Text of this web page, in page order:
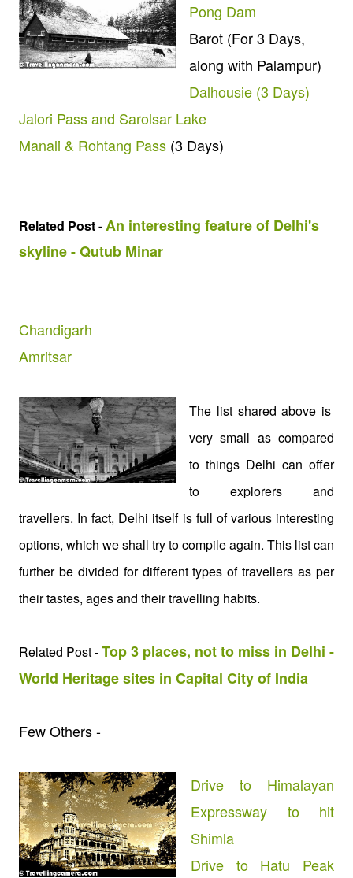
Pong Dam
Barot (For 3 Days,
along with Palampur)
Dalhousie (3 Days)
Jalori Pass and Sarolsar Lake
Manali & Rohtang Pass (3 Days)
Related Post -An interesting feature of Delhi's
skyline - Qutub Minar
Chandigarh
Amritsar
The list shared above is
very small as compared
to things Delhi can offer
to explorers and
travellers. In fact, Delhi itself is full of various interesting
options, which we shall try to compile again. This list can
further be divided for different types of travellers as per
their tastes, ages and their travelling habits.
Related Post -Top 3 places, not to miss in Delhi -
World Heritage sites in Capital City of India
Few Others -
Drive to Himalayan
Expressway to hit
Shimla
Drive to Hatu Peak